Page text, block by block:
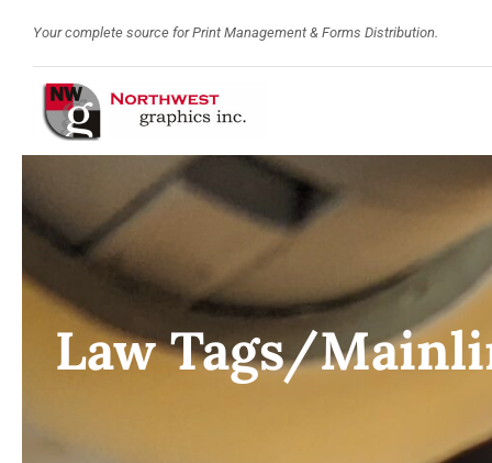
Your complete source for Print Management & Forms Distribution.
Law Tags/